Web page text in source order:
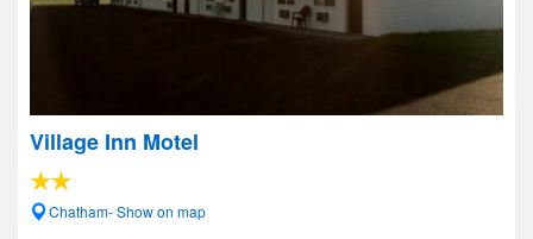
Village Inn Motel
Chatham- Show on map